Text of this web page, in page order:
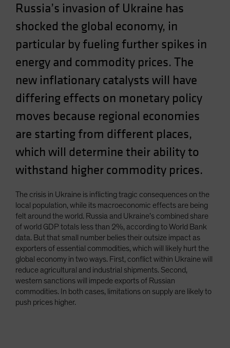
Singapore
South Korea - 대한민국
Spain
Sweden
Switzerland
Taiwan - 台灣
US (Non-US Citizens/NRC)
Russia’s invasion of Ukraine has
shocked the global economy, in
particular by fueling further spikes in
energy and commodity prices. The
new inflationary catalysts will have
differing effects on monetary policy
moves because regional economies
are starting from different places,
which will determine their ability to
withstand higher commodity prices.
The crisis in Ukraine is inflicting tragic consequences on the
local population, while its macroeconomic effects are being
felt around the world. Russia and Ukraine’s combined share
of world GDP totals less than 2%, according to World Bank
data. But that small number belies their outsize impact as
exporters of essential commodities, which will likely hurt the
global economy in two ways. First, conflict within Ukraine will
reduce agricultural and industrial shipments. Second,
western sanctions will impede exports of Russian
commodities. In both cases, limitations on supply are likely to
push prices higher.